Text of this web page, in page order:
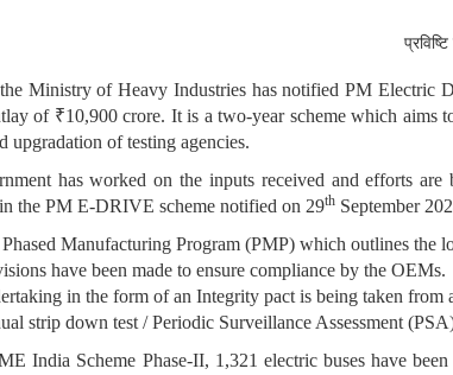
Ministry of Heavy Industries has notified PM Electric
of ₹10,900 crore. It is a two-year scheme which aims
upgradation of testing agencies.
has worked on the inputs received and efforts
in the PM E-DRIVE scheme notified on 29th September
Manufacturing Program (PMP) which outlines the
have been made to ensure compliance by the OEMs.
in the form of an Integrity pact is being taken
strip down test / Periodic Surveillance Assessment
India Scheme Phase-II, 1,321 electric buses have